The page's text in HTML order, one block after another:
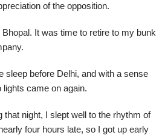
of the opposition.
It was time to retire to my bunk
sleep before Delhi, and with a sense
lights came on again.
that night, I slept well to the rhythm of
four hours late, so I got up early